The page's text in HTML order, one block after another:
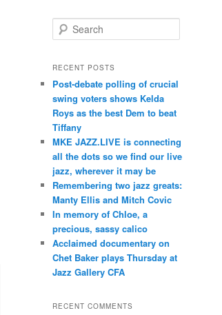
e
r
h
RECENT POSTS
Post-debate polling of crucial
swing voters shows Kelda
Roys as the best Dem to beat
Tiffany
MKE JAZZ.LIVE is connecting
all the dots so we find our live
jazz, wherever it may be
Remembering two jazz greats:
Manty Ellis and Mitch Covic
In memory of Chloe, a
precious, sassy calico
Acclaimed documentary on
Chet Baker plays Thursday at
Jazz Gallery CFA
RECENT COMMENTS